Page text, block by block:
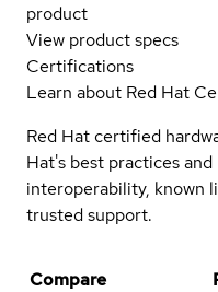
product
View product specs
Certifications
Learn about Red Hat
Red Hat certified
Hat's best practices
interoperability, known
trusted support.
Compare